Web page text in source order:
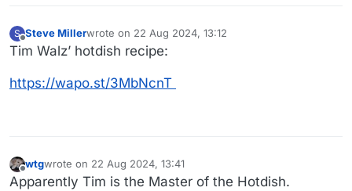
Recipe:
S
Offline
Steve Millerwrote on 22 Aug 2024, 13:12
last edited by
Tim Walz’ hotdish recipe:
https://wapo.st/3MbNcnT
wtgwrote on 22 Aug 2024, 13:41
last edited by
Apparently Tim is the Master of the Hotdish.